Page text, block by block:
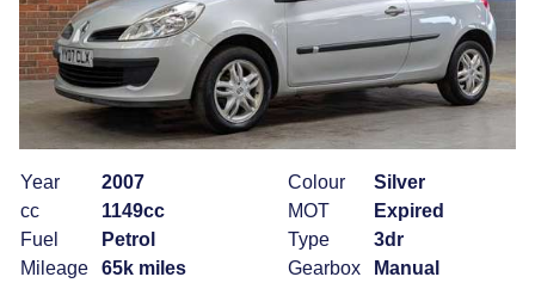
Year
2007
cc
1149cc
Fuel
Petrol
Mileage
65k miles
Colour
Silver
MOT
Expired
Type
3dr
Gearbox
Manual